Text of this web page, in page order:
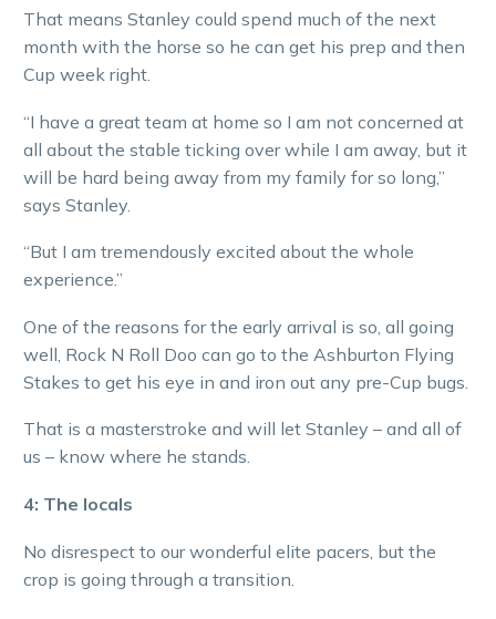
That means Stanley could spend much of the next
month with the horse so he can get his prep and then
Cup week right.
“I have a great team at home so I am not concerned at
all about the stable ticking over while I am away, but it
will be hard being away from my family for so long,”
says Stanley.
“But I am tremendously excited about the whole
experience.”
One of the reasons for the early arrival is so, all going
well, Rock N Roll Doo can go to the Ashburton Flying
Stakes to get his eye in and iron out any pre-Cup bugs.
That is a masterstroke and will let Stanley – and all of
us – know where he stands.
4: The locals
No disrespect to our wonderful elite pacers, but the
crop is going through a transition.